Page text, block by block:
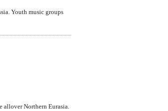
Youth music groups
allover Northern Eurasia.